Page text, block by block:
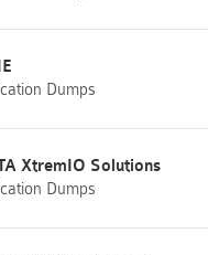
Dumps
XtremIO Solutions
Dumps